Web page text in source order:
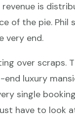
is
of the pie. Phil
very end.
over scraps.
luxury
single
have to look